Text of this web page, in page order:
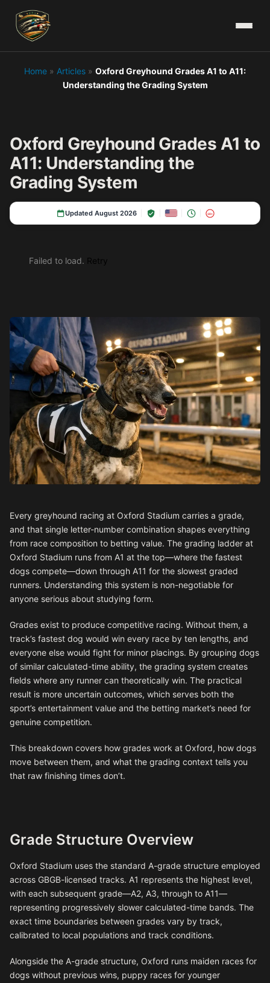
Home » Articles » Oxford Greyhound Grades A1 to A11:
Understanding the Grading System
Oxford Greyhound Grades A1 to
A11: Understanding the
Grading System
Updated August 2026 18+
Failed to load. Retry
Every greyhound racing at Oxford Stadium carries a grade,
and that single letter-number combination shapes everything
from race composition to betting value. The grading ladder at
Oxford Stadium runs from A1 at the top—where the fastest
dogs compete—down through A11 for the slowest graded
runners. Understanding this system is non-negotiable for
anyone serious about studying form.
Grades exist to produce competitive racing. Without them, a
track’s fastest dog would win every race by ten lengths, and
everyone else would fight for minor placings. By grouping dogs
of similar calculated-time ability, the grading system creates
fields where any runner can theoretically win. The practical
result is more uncertain outcomes, which serves both the
sport’s entertainment value and the betting market’s need for
genuine competition.
This breakdown covers how grades work at Oxford, how dogs
move between them, and what the grading context tells you
that raw finishing times don’t.
Grade Structure Overview
Oxford Stadium uses the standard A-grade structure employed
across GBGB-licensed tracks. A1 represents the highest level,
with each subsequent grade—A2, A3, through to A11—
representing progressively slower calculated-time bands. The
exact time boundaries between grades vary by track,
calibrated to local populations and track conditions.
Alongside the A-grade structure, Oxford runs maiden races for
dogs without previous wins, puppy races for younger